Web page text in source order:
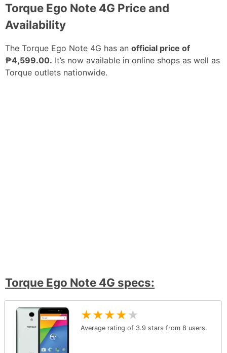
Torque Ego Note 4G Price and
Availability
The Torque Ego Note 4G has an official price of
₱4,599.00. It’s now available in online shops as well as
Torque outlets nationwide.
Torque Ego Note 4G specs:
★★★★★
Average rating of 3.9 stars from 8 users.